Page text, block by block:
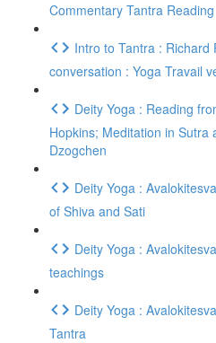
Commentary Tantra Reading
Intro to Tantra : Richard
conversation : Yoga Travail
Deity Yoga : Reading
Hopkins; Meditation in Sutra
Dzogchen
Deity Yoga :
of Shiva and Sati
Deity Yoga :
teachings
Deity Yoga :
Tantra